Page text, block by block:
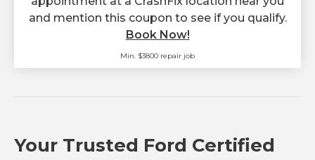
and mention this coupon to see if you qualify.
Book Now!
Min. $3800 repair job
Your Trusted Ford Certified